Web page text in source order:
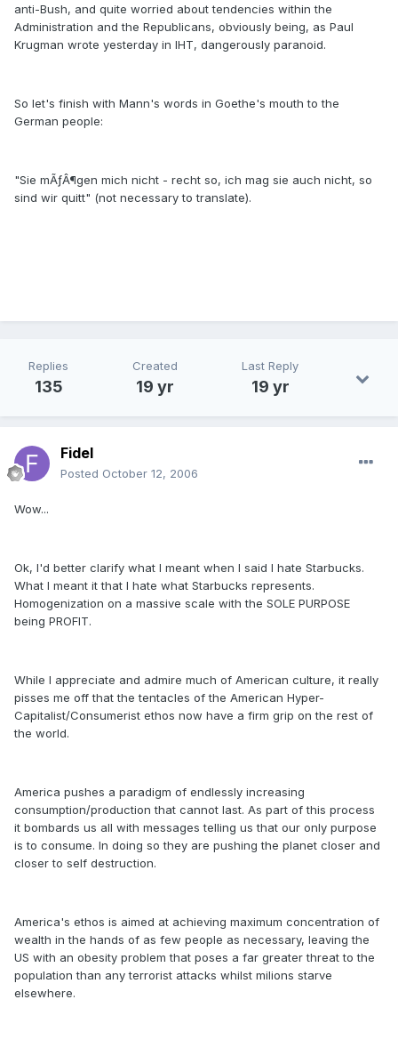
anti-Bush, and quite worried about tendencies within the
Administration and the Republicans, obviously being, as Paul
Krugman wrote yesterday in IHT, dangerously paranoid.
So let's finish with Mann's words in Goethe's mouth to the
German people:
"Sie mÃƒÂ¶gen mich nicht - recht so, ich mag sie auch nicht, so
sind wir quitt" (not necessary to translate).
Replies
135
Created
19 yr
Last Reply
19 yr
Fidel
Posted October 12, 2006
Wow...
Ok, I'd better clarify what I meant when I said I hate Starbucks.
What I meant it that I hate what Starbucks represents.
Homogenization on a massive scale with the SOLE PURPOSE
being PROFIT.
While I appreciate and admire much of American culture, it really
pisses me off that the tentacles of the American Hyper-
Capitalist/Consumerist ethos now have a firm grip on the rest of
the world.
America pushes a paradigm of endlessly increasing
consumption/production that cannot last. As part of this process
it bombards us all with messages telling us that our only purpose
is to consume. In doing so they are pushing the planet closer and
closer to self destruction.
America's ethos is aimed at achieving maximum concentration of
wealth in the hands of as few people as necessary, leaving the
US with an obesity problem that poses a far greater threat to the
population than any terrorist attacks whilst milions starve
elsewhere.